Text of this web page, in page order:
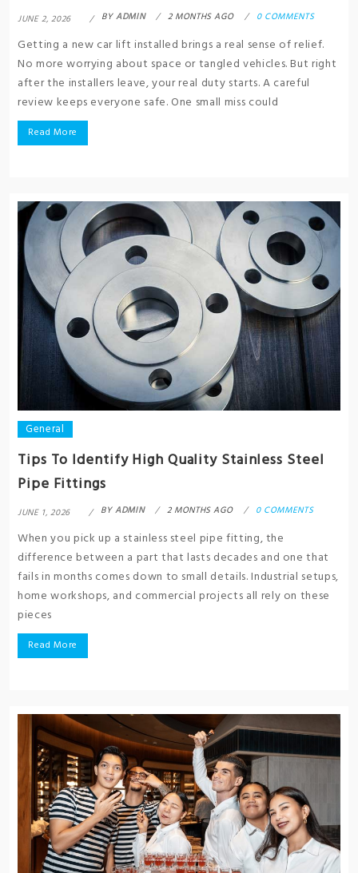
JUNE 2, 2026 BYADMIN 2 MONTHS AGO 0 COMMENTS
Getting a new car lift installed brings a real sense of relief.
No more worrying about space or tangled vehicles. But right
after the installers leave, your real duty starts. A careful
review keeps everyone safe. One small miss could
Read More
General
Tips To Identify High Quality Stainless Steel
Pipe Fittings
JUNE 1, 2026 BYADMIN 2 MONTHS AGO 0 COMMENTS
When you pick up a stainless steel pipe fitting, the
difference between a part that lasts decades and one that
fails in months comes down to small details. Industrial setups,
home workshops, and commercial projects all rely on these
pieces
Read More